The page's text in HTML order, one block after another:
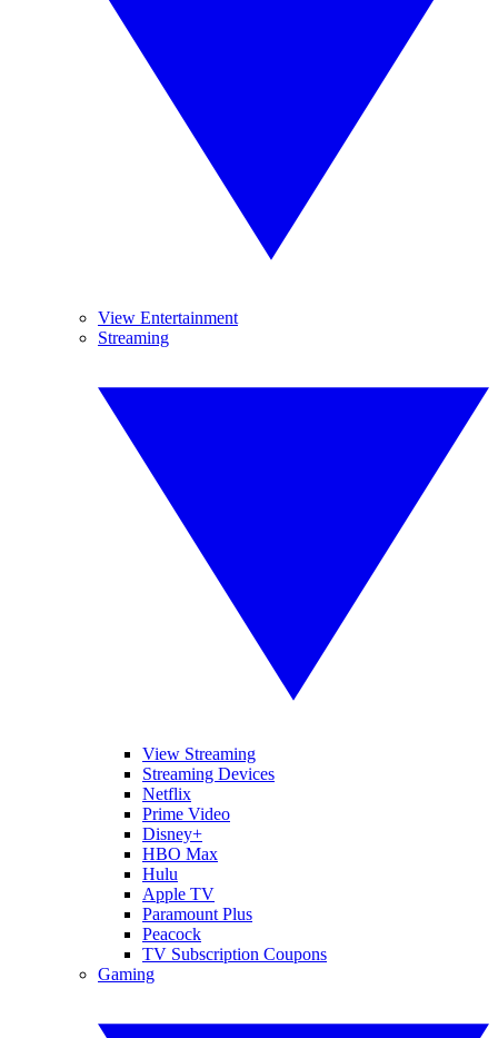
View Entertainment
Streaming
View Streaming
Streaming Devices
Netflix
Prime Video
Disney+
HBO Max
Hulu
Apple TV
Paramount Plus
Peacock
TV Subscription Coupons
Gaming